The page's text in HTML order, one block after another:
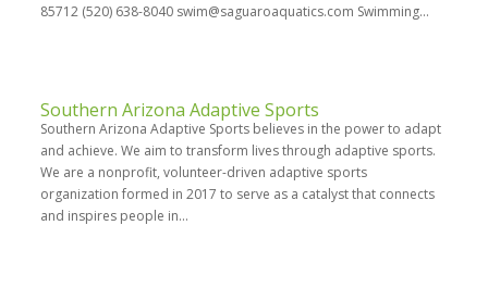
85712 (520) 638-8040 swim@saguaroaquatics.com Swimming...
Southern Arizona Adaptive Sports
Southern Arizona Adaptive Sports believes in the power to adapt
and achieve. We aim to transform lives through adaptive sports.
We are a nonprofit, volunteer-driven adaptive sports
organization formed in 2017 to serve as a catalyst that connects
and inspires people in...